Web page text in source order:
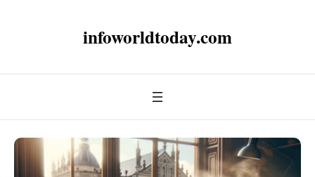
infoworldtoday.com